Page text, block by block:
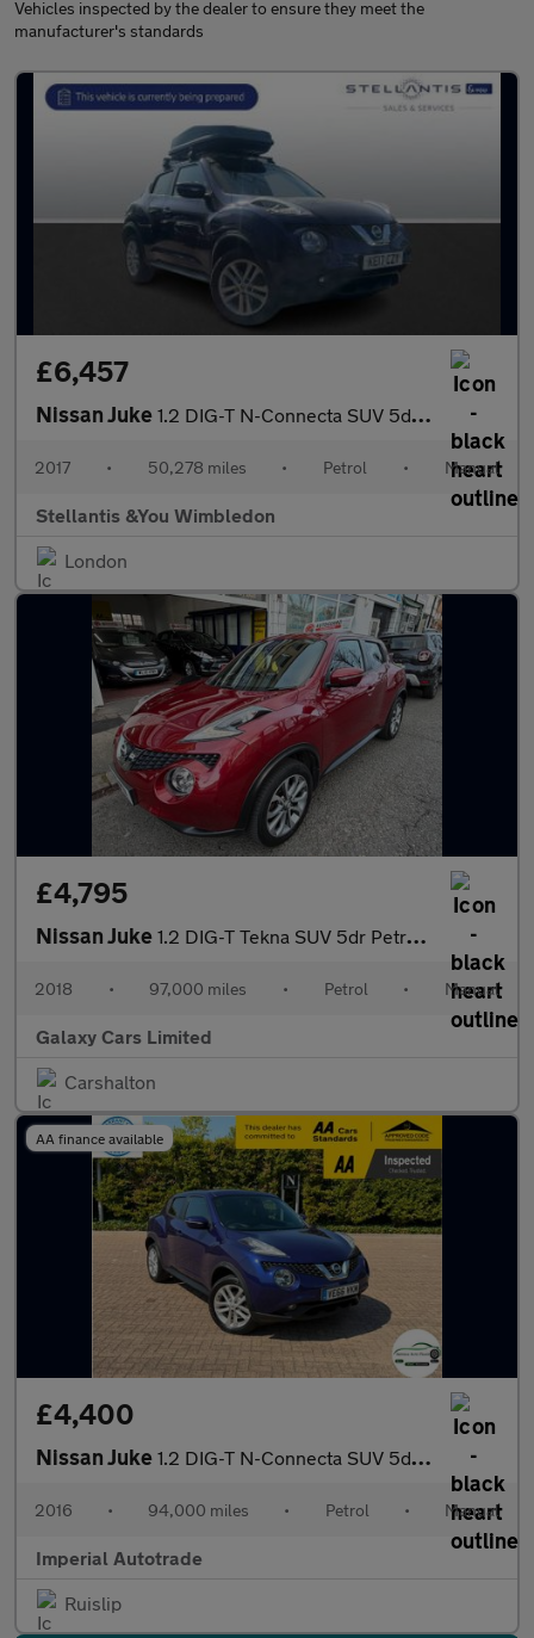
Vehicles inspected by the dealer to ensure they meet the
manufacturer's standards
£6,457
Nissan Juke 1.2 DIG-T N-Connecta SUV 5dr Petrol Manual Euro 6 (s/s) (115 ps)
2017 • 50,278 miles • Petrol • Manual
Stellantis &You Wimbledon
London
£4,795
Nissan Juke 1.2 DIG-T Tekna SUV 5dr Petrol Manual Euro 6 (s/s) (115 ps)
2018 • 97,000 miles • Petrol • Manual
Galaxy Cars Limited
Carshalton
AA finance available
£4,400
Nissan Juke 1.2 DIG-T N-Connecta SUV 5dr Petrol Manual Euro 6 (s/s) (115 ps)
2016 • 94,000 miles • Petrol • Manual
Imperial Autotrade
Ruislip